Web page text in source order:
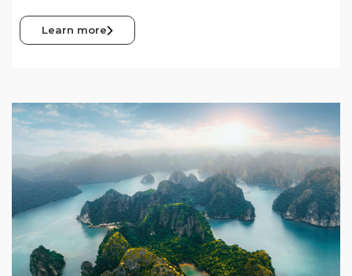
Learn more